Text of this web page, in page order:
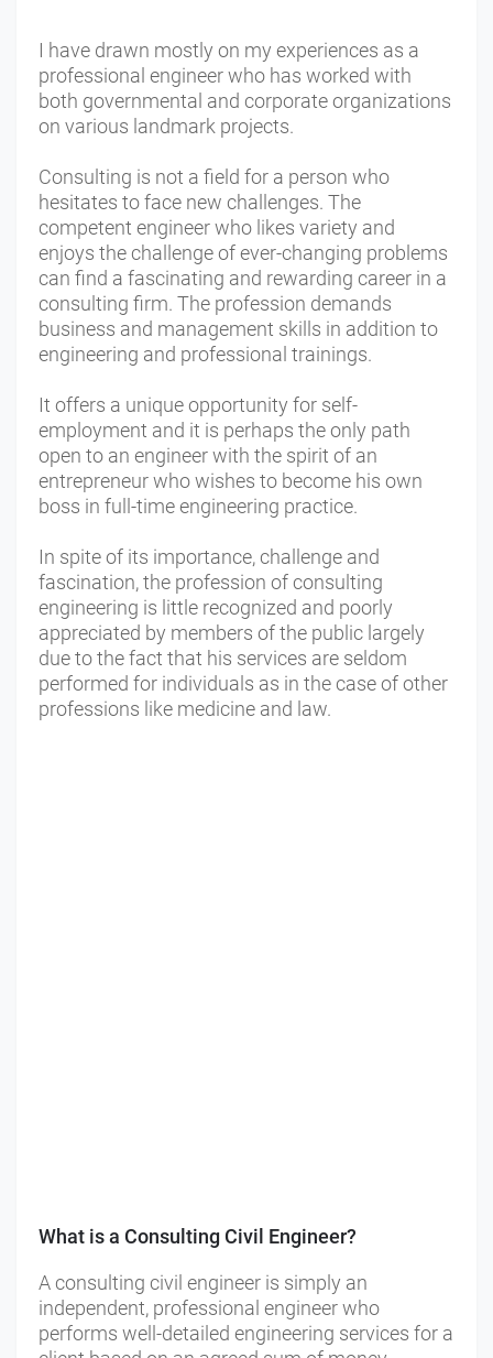
I have drawn mostly on my experiences as a
professional engineer who has worked with
both governmental and corporate organizations
on various landmark projects.
Consulting is not a field for a person who
hesitates to face new challenges. The
competent engineer who likes variety and
enjoys the challenge of ever-changing problems
can find a fascinating and rewarding career in a
consulting firm. The profession demands
business and management skills in addition to
engineering and professional trainings.
It offers a unique opportunity for self-
employment and it is perhaps the only path
open to an engineer with the spirit of an
entrepreneur who wishes to become his own
boss in full-time engineering practice.
In spite of its importance, challenge and
fascination, the profession of consulting
engineering is little recognized and poorly
appreciated by members of the public largely
due to the fact that his services are seldom
performed for individuals as in the case of other
professions like medicine and law.
What is a Consulting Civil Engineer?
A consulting civil engineer is simply an
independent, professional engineer who
performs well-detailed engineering services for a